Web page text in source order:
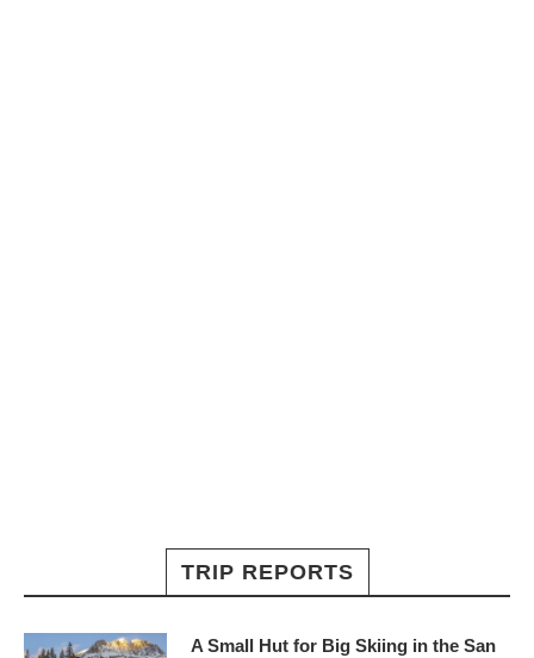
TRIP REPORTS
A Small Hut for Big Skiing in the San